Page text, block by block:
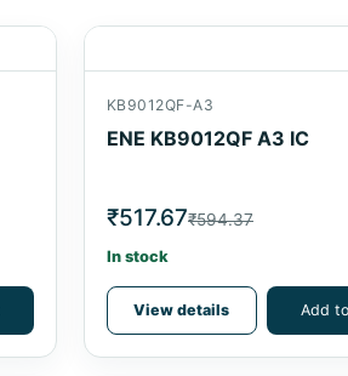
KB9012QF-A3
ENE KB9012QF A3 IC
₹517.67₹594.37
In stock
View details Add